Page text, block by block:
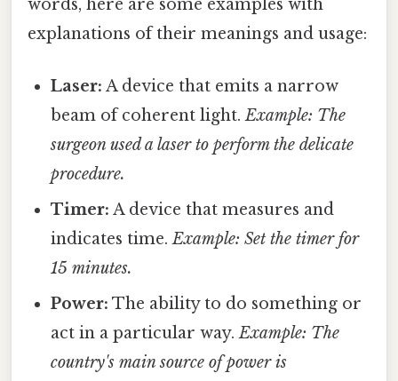
words, here are some examples with
explanations of their meanings and usage:
Laser: A device that emits a narrow
beam of coherent light.Example: The
surgeon used a laser to perform the delicate
procedure.
Timer: A device that measures and
indicates time.Example: Set the timer for
15 minutes.
Power: The ability to do something or
act in a particular way.Example: The
country's main source of power is